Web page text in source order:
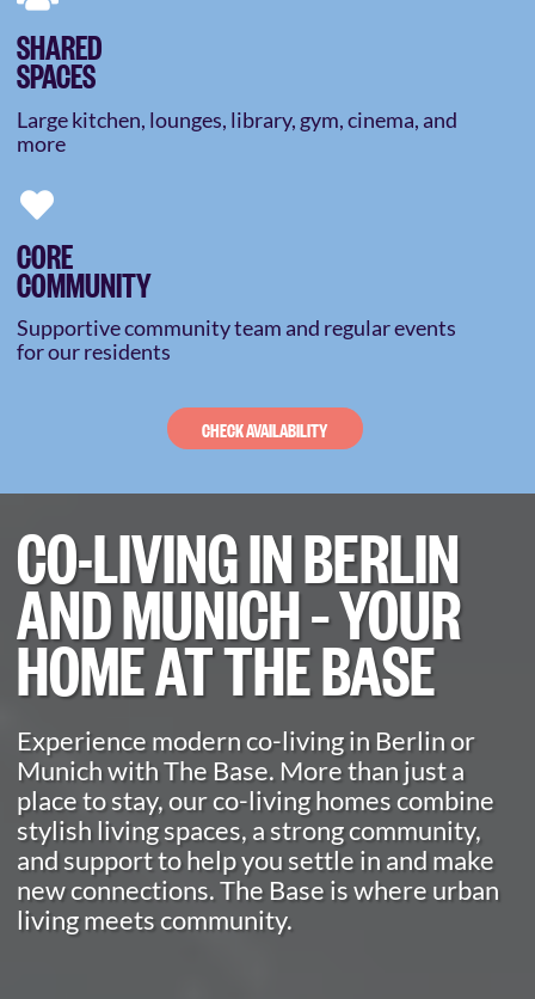
SHARED
SPACES
Large kitchen, lounges, library, gym, cinema, and
more
CORE
COMMUNITY
Supportive community team and regular events
for our residents
CHECK AVAILABILITY
CO-LIVING IN BERLIN
AND MUNICH – YOUR
HOME AT THE BASE
Experience modern co-living in Berlin or
Munich with The Base. More than just a
place to stay, our co-living homes combine
stylish living spaces, a strong community,
and support to help you settle in and make
new connections. The Base is where urban
living meets community.